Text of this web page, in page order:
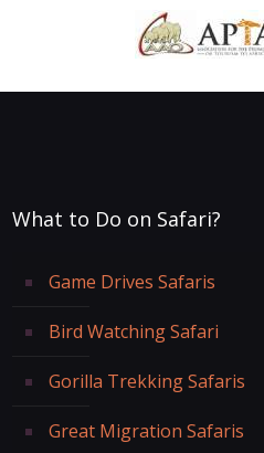
What to Do on Safari?
Game Drives Safaris
Bird Watching Safari
Gorilla Trekking Safaris
Great Migration Safaris